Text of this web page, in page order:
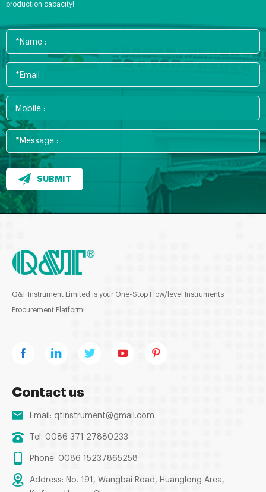
production capacity!
SUBMIT
Q&T Instrument Limited is your One-Stop Flow/level Instruments
Procurement Platform!
Contact us
Email: qtinstrument@gmail.com
Tel: 0086 371 27880233
Phone: 0086 15237865258
Address: No. 191, Wangbai Road, Huanglong Area,